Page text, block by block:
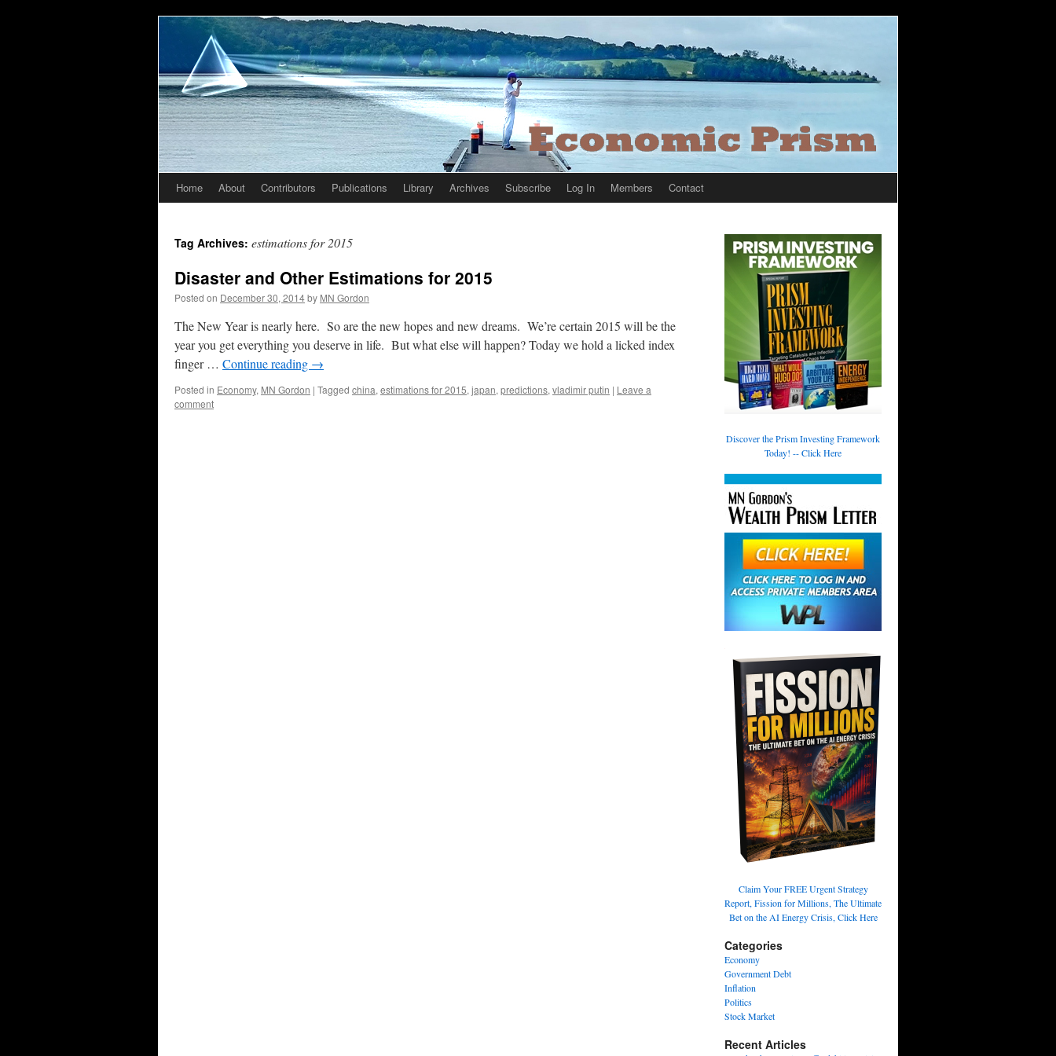
Skip
content
Home About Contributors Publications Library Archives Subscribe Log In Members Contact
Tag Archives: estimations for 2015
Disaster and Other Estimations for 2015
Posted on December 30, 2014by MN Gordon
The New Year is nearly here. So are the new hopes and new dreams. We’re certain 2015 will be the
year you get everything you deserve in life. But what else will happen? Today we hold a licked index
finger … Continue reading →
Posted in Economy, MN Gordon | Tagged china, estimations for 2015, japan, predictions, vladimir putin | Leave a
comment
Discover the Prism Investing Framework
Today! -- Click Here
Claim Your FREE Urgent Strategy
Report, Fission for Millions, The Ultimate
Bet on the AI Energy Crisis, Click Here
Categories
Economy
Government Debt
Inflation
Politics
Stock Market
Recent Articles